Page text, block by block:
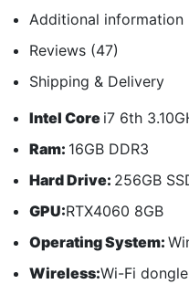
Additional information
Reviews (47)
Shipping & Delivery
Intel Core i7 6th
Ram: 16GB DDR3
Hard Drive: 256GB
GPU:RTX4060 8GB
Operating System:
Wireless:Wi-Fi